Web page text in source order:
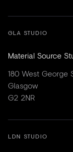
GLA STUDIO
Material Source
180 West George
Glasgow
G2 2NR
LDN STUDIO